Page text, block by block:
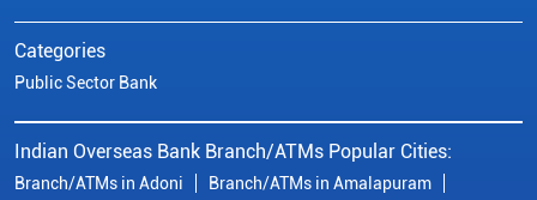
Categories
Public Sector Bank
Indian Overseas Bank Branch/ATMs Popular Cities:
Branch/ATMs in Adoni Branch/ATMs in Amalapuram